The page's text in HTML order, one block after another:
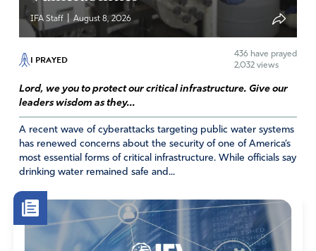
IFA Staff August 8, 2026
I PRAYED 436 have prayed
2,032 views
Lord, we you to protect our critical infrastructure. Give our
leaders wisdom as they...
A recent wave of cyberattacks targeting public water systems
has renewed concerns about the security of one of America’s
most essential forms of critical infrastructure. While officials say
drinking water remained safe and...